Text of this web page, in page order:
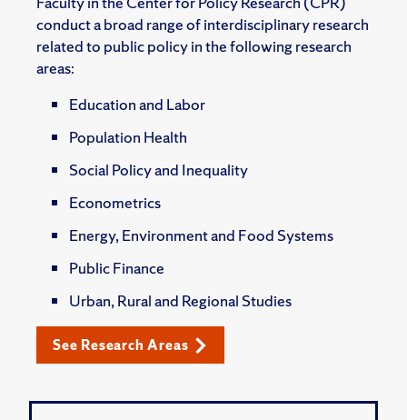
conduct a broad range of interdisciplinary research
related to public policy in the following research
areas:
Education and Labor
Population Health
Social Policy and Inequality
Econometrics
Energy, Environment and Food Systems
Public Finance
Urban, Rural and Regional Studies
See Research Areas